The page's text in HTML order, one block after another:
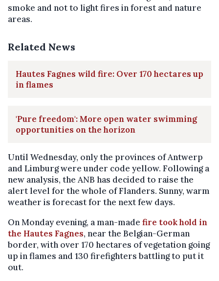
smoke and not to light fires in forest and nature
areas.
Related News
Hautes Fagnes wild fire: Over 170 hectares up
in flames
'Pure freedom': More open water swimming
opportunities on the horizon
Until Wednesday, only the provinces of Antwerp
and Limburg were under code yellow. Following a
new analysis, the ANB has decided to raise the
alert level for the whole of Flanders. Sunny, warm
weather is forecast for the next few days.
On Monday evening, a man-made fire took hold in
the Hautes Fagnes, near the Belgian-German
border, with over 170 hectares of vegetation going
up in flames and 130 firefighters battling to put it
out.